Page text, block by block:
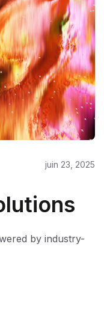
juin 23, 2025
by industry-